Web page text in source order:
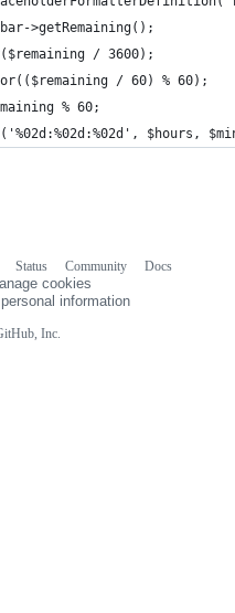
>getRemaining();
/ 3600);
/ 60) % 60);
% 60;
$hours,
Inc.
Status Community
Docs
cookies
information